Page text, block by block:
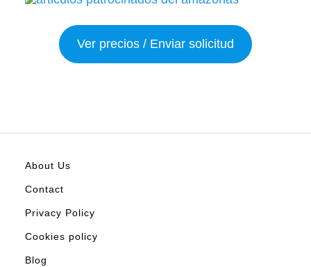
Ver precios / Enviar solicitud
About Us
Contact
Privacy Policy
Cookies policy
Blog